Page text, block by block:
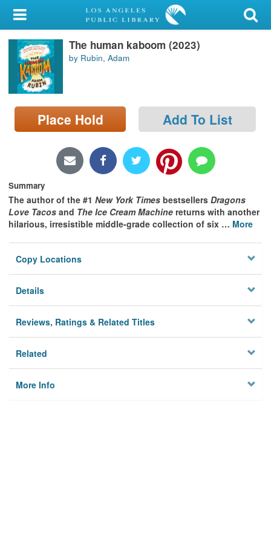
My Account
Library Card
Sign In
Search
Locations/Hours (external
The human kaboom (2023)
by Rubin, Adam
Place Hold Add To List
Summary
The author of the #1 New York Times bestsellers Dragons
Love Tacos and The Ice Cream Machine returns with another
hilarious, irresistible middle-grade collection of six … More
Copy Locations
Details
Reviews, Ratings & Related Titles
Related
More Info